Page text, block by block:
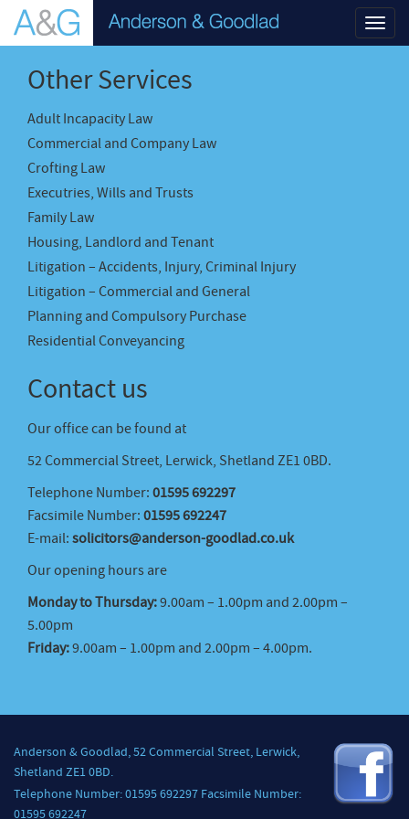
Other Services
Adult Incapacity Law
Commercial and Company Law
Crofting Law
Executries, Wills and Trusts
Family Law
Housing, Landlord and Tenant
Litigation – Accidents, Injury, Criminal Injury
Litigation – Commercial and General
Planning and Compulsory Purchase
Residential Conveyancing
Contact us
Our office can be found at
52 Commercial Street, Lerwick, Shetland ZE1 0BD.
Telephone Number: 01595 692297
Facsimile Number: 01595 692247
E-mail: solicitors@anderson-goodlad.co.uk
Our opening hours are
Monday to Thursday:9.00am – 1.00pm and 2.00pm –
5.00pm
Friday:9.00am – 1.00pm and 2.00pm – 4.00pm.
Anderson & Goodlad, 52 Commercial Street, Lerwick,
Shetland ZE1 0BD.
Telephone Number: 01595 692297 Facsimile Number:
01595 692247